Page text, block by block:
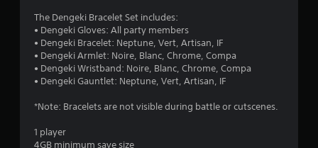
The Dengeki Bracelet Set includes:
• Dengeki Gloves: All party members
• Dengeki Bracelet: Neptune, Vert, Artisan, IF
• Dengeki Armlet: Noire, Blanc, Chrome, Compa
• Dengeki Wristband: Noire, Blanc, Chrome, Compa
• Dengeki Gauntlet: Neptune, Vert, Artisan, IF
*Note: Bracelets are not visible during battle or cutscenes.
1 player
4GB minimum save size